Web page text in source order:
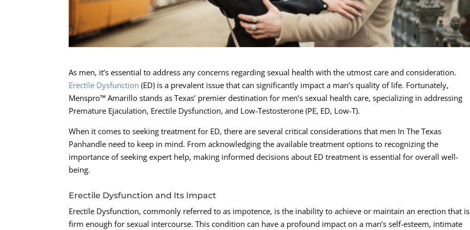
As men, it’s essential to address any concerns regarding sexual health with the utmost care and consideration.
Erectile Dysfunction (ED) is a prevalent issue that can significantly impact a man’s quality of life. Fortunately,
Menspro™ Amarillo stands as Texas’ premier destination for men’s sexual health care, specializing in addressing
Premature Ejaculation, Erectile Dysfunction, and Low-Testosterone (PE, ED, Low-T).
When it comes to seeking treatment for ED, there are several critical considerations that men In The Texas
Panhandle need to keep in mind. From acknowledging the available treatment options to recognizing the
importance of seeking expert help, making informed decisions about ED treatment is essential for overall well-
being.
Erectile Dysfunction and Its Impact
Erectile Dysfunction, commonly referred to as impotence, is the inability to achieve or maintain an erection that is
firm enough for sexual intercourse. This condition can have a profound impact on a man’s self-esteem, intimate